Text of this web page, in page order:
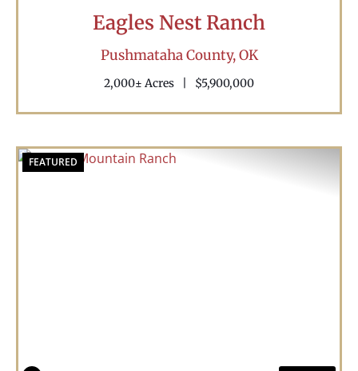
Eagles Nest Ranch
Pushmataha County,OK
2,000± Acres $5,900,000
FEATURED